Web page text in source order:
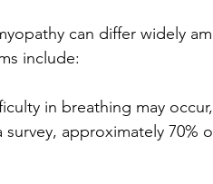
can differ widely
include:
in breathing may
approximately 70%